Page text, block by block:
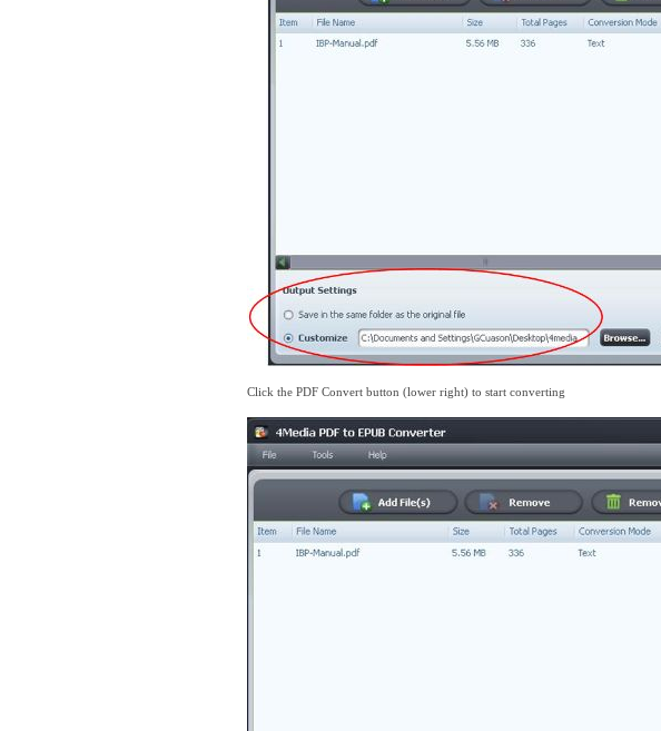
Click the PDF Convert button (lower right) to start converting